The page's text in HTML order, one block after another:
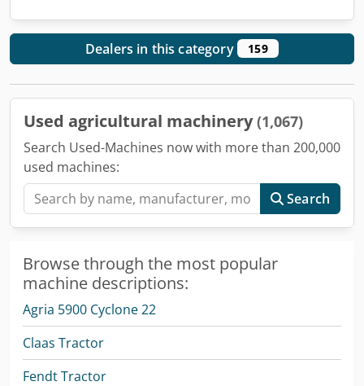
Dealers in this category 159
Used agricultural machinery(1,067)
Search Used-Machines now with more than 200,000
used machines:
Search
Browse through the most popular
machine descriptions:
Agria 5900 Cyclone 22
Claas Tractor
Fendt Tractor